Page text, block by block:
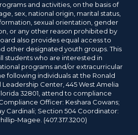
and activities, on the basis of
sex, national origin, marital status,
sexual orientation, gender
or any other reason prohibited by
also provides equal access to
other designated youth groups. This
students who are interested in
programs and/or extracurricular
following individuals at the Ronald
Center, 445 West Amelia
32801, attend to compliance
Officer: Keshara Cowans;
Cardinali; Section 504 Coordinator:
Magee. (407.317.3200)